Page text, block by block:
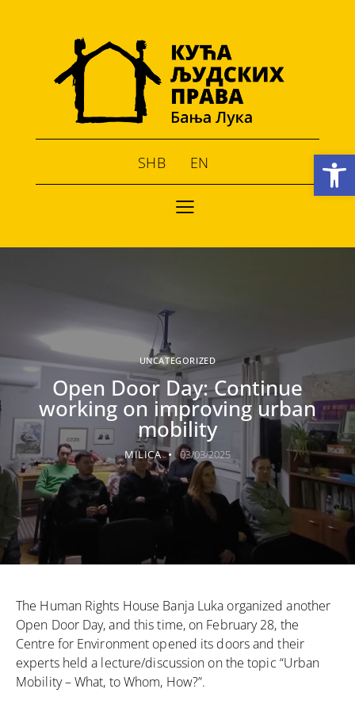
Open toolbar
SHB EN
UNCATEGORIZED
Open Door Day: Continue
working on improving urban
mobility
MILICA 03/03/2025
The Human Rights House Banja Luka organized another
Open Door Day, and this time, on February 28, the
Centre for Environment opened its doors and their
experts held a lecture/discussion on the topic “Urban
Mobility – What, to Whom, How?”.